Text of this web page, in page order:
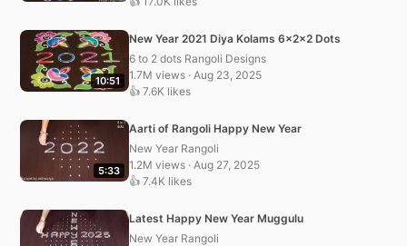
10:51
New Year 2021 Diya Kolams 6x2x2 Dots
6 to 2 dots Rangoli Designs
1.7M views · Aug 23, 2025
👍 7.6K likes
5:33
Aarti of Rangoli Happy New Year
New Year Rangoli
1.2M views · Aug 27, 2025
👍 7.4K likes
Latest Happy New Year Muggulu
New Year Rangoli